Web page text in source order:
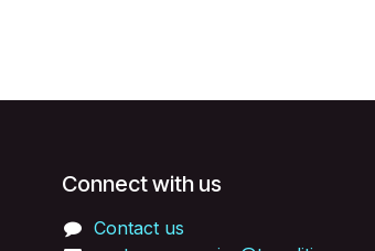
Connect with us
Contact us